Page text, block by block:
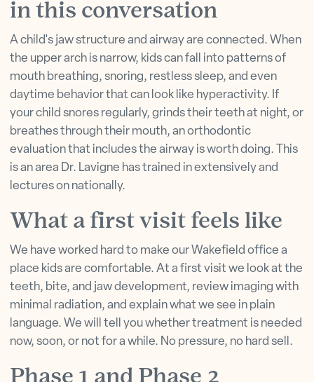
in this conversation
A child's jaw structure and airway are connected. When
the upper arch is narrow, kids can fall into patterns of
mouth breathing, snoring, restless sleep, and even
daytime behavior that can look like hyperactivity. If
your child snores regularly, grinds their teeth at night, or
breathes through their mouth, an orthodontic
evaluation that includes the airway is worth doing. This
is an area Dr. Lavigne has trained in extensively and
lectures on nationally.
What a first visit feels like
We have worked hard to make our Wakefield office a
place kids are comfortable. At a first visit we look at the
teeth, bite, and jaw development, review imaging with
minimal radiation, and explain what we see in plain
language. We will tell you whether treatment is needed
now, soon, or not for a while. No pressure, no hard sell.